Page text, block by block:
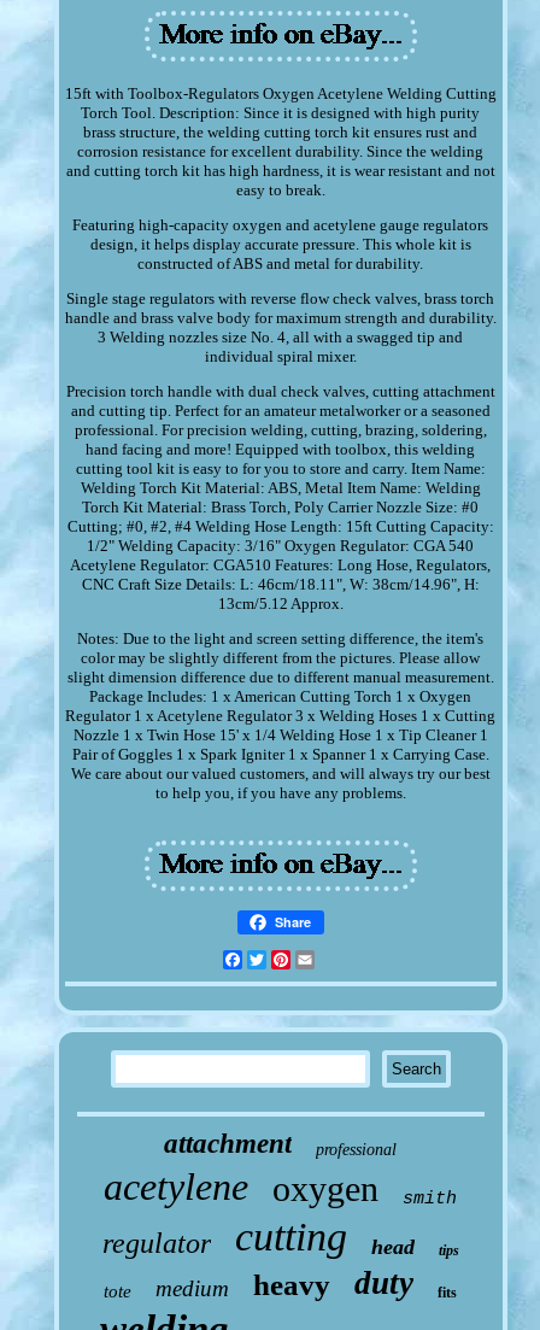
15ft with Toolbox-Regulators Oxygen Acetylene Welding Cutting
Torch Tool. Description: Since it is designed with high purity
brass structure, the welding cutting torch kit ensures rust and
corrosion resistance for excellent durability. Since the welding
and cutting torch kit has high hardness, it is wear resistant and not
easy to break.
Featuring high-capacity oxygen and acetylene gauge regulators
design, it helps display accurate pressure. This whole kit is
constructed of ABS and metal for durability.
Single stage regulators with reverse flow check valves, brass torch
handle and brass valve body for maximum strength and durability.
3 Welding nozzles size No. 4, all with a swagged tip and
individual spiral mixer.
Precision torch handle with dual check valves, cutting attachment
and cutting tip. Perfect for an amateur metalworker or a seasoned
professional. For precision welding, cutting, brazing, soldering,
hand facing and more! Equipped with toolbox, this welding
cutting tool kit is easy to for you to store and carry. Item Name:
Welding Torch Kit Material: ABS, Metal Item Name: Welding
Torch Kit Material: Brass Torch, Poly Carrier Nozzle Size: #0
Cutting; #0, #2, #4 Welding Hose Length: 15ft Cutting Capacity:
1/2" Welding Capacity: 3/16" Oxygen Regulator: CGA 540
Acetylene Regulator: CGA510 Features: Long Hose, Regulators,
CNC Craft Size Details: L: 46cm/18.11", W: 38cm/14.96", H:
13cm/5.12 Approx.
Notes: Due to the light and screen setting difference, the item's
color may be slightly different from the pictures. Please allow
slight dimension difference due to different manual measurement.
Package Includes: 1 x American Cutting Torch 1 x Oxygen
Regulator 1 x Acetylene Regulator 3 x Welding Hoses 1 x Cutting
Nozzle 1 x Twin Hose 15' x 1/4 Welding Hose 1 x Tip Cleaner 1
Pair of Goggles 1 x Spark Igniter 1 x Spanner 1 x Carrying Case.
We care about our valued customers, and will always try our best
to help you, if you have any problems.
Share
Facebook
TwitterPinterest
attachment professional
acetylene oxygen smith
regulator cutting head tips
tote medium heavy duty fits